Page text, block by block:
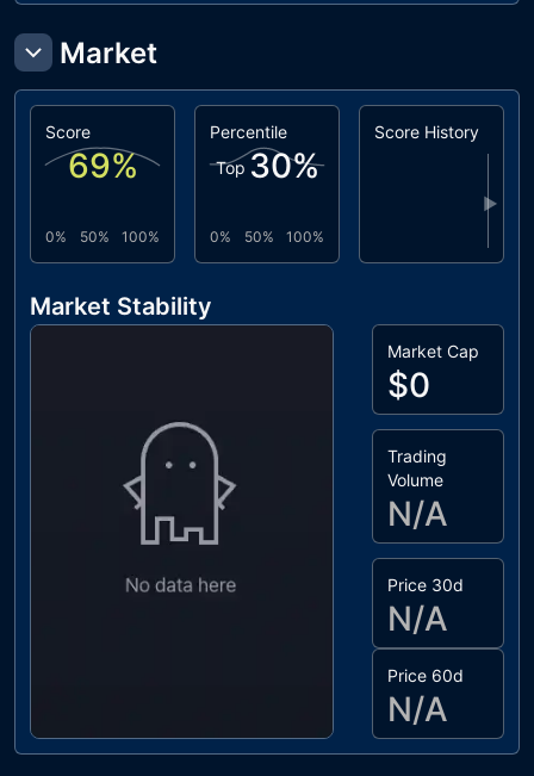
Market
Score
69%
0% 50% 100%
Percentile
Top 30%
0% 50% 100%
Score History
▶
Market Stability
Market Cap
$0
Trading
Volume
N/A
Price 30d
N/A
Price 60d
N/A